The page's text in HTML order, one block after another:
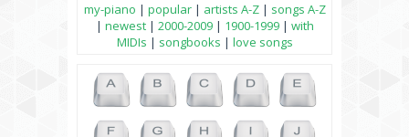
my-piano | popular| artists A-Z| songs A-Z
| newest| 2000-2009| 1900-1999| with
MIDIs | songbooks | love songs